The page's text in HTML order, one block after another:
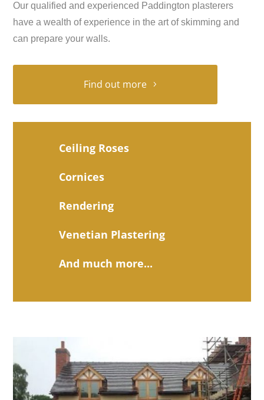
Our qualified and experienced Paddington plasterers
have a wealth of experience in the art of skimming and
can prepare your walls.
Find out more
Ceiling Roses
Cornices
Rendering
Venetian Plastering
And much more...